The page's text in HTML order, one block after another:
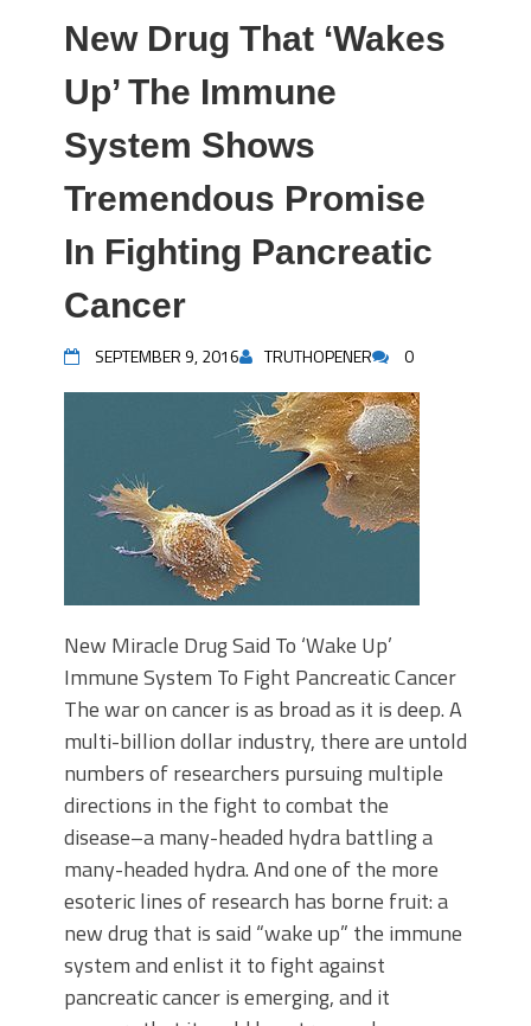
New Drug That ‘Wakes
Up’ The Immune
System Shows
Tremendous Promise
In Fighting Pancreatic
Cancer
SEPTEMBER 9, 2016 TRUTHOPENER 0
New Miracle Drug Said To ‘Wake Up’
Immune System To Fight Pancreatic Cancer
The war on cancer is as broad as it is deep. A
multi-billion dollar industry, there are untold
numbers of researchers pursuing multiple
directions in the fight to combat the
disease–a many-headed hydra battling a
many-headed hydra. And one of the more
esoteric lines of research has borne fruit: a
new drug that is said “wake up” the immune
system and enlist it to fight against
pancreatic cancer is emerging, and it